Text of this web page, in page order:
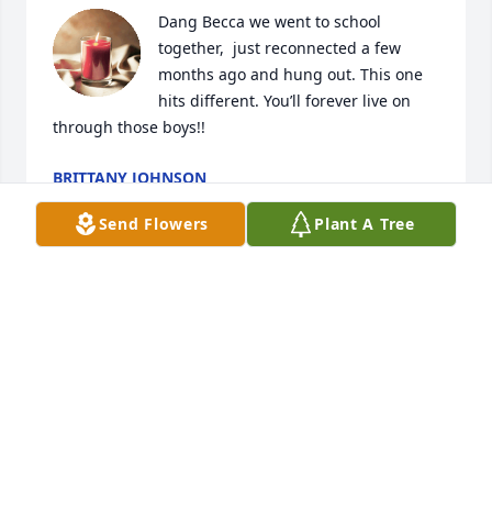
Dang Becca we went to school
together,  just reconnected a few
months ago and hung out. This one
hits different. You’ll forever live on
through those boys!!
BRITTANY JOHNSON
Jun 22, 2023
Send Flowers Plant A Tree